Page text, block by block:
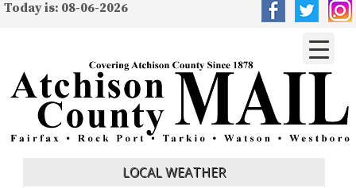
Today is: 08-06-2026
LOCAL WEATHER